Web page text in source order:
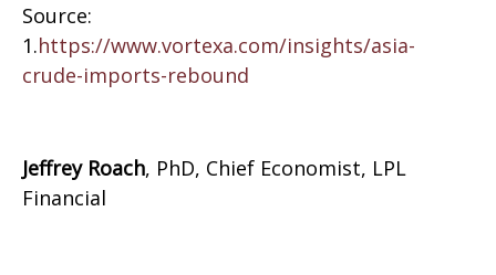
Source:
1.https://www.vortexa.com/insights/asia-
crude-imports-rebound
Jeffrey Roach, PhD, Chief Economist, LPL
Financial